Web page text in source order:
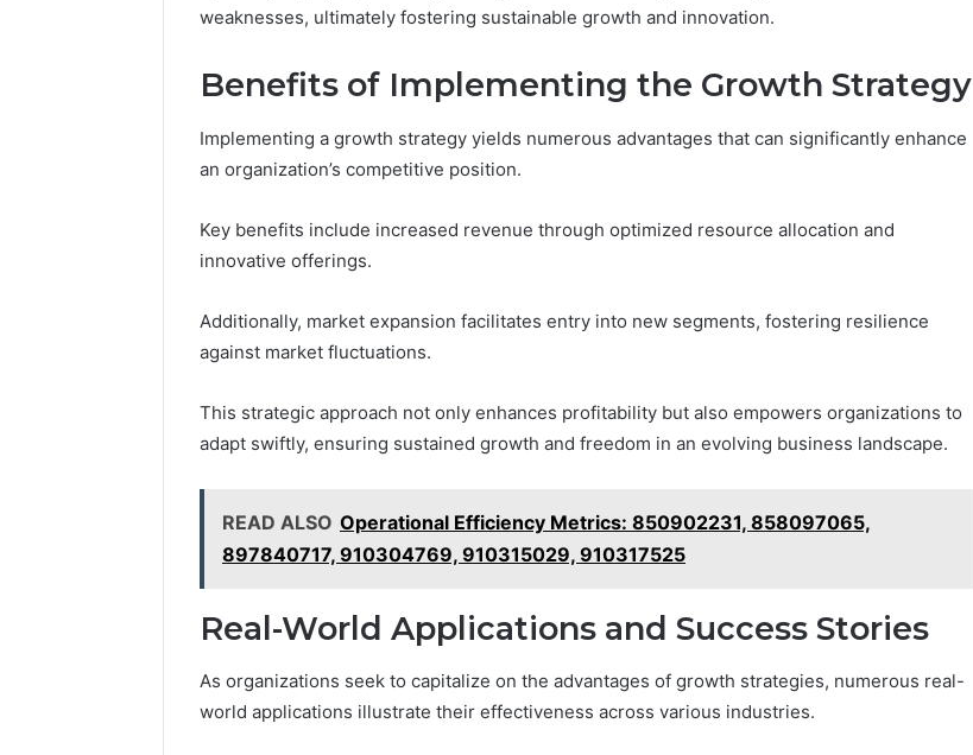
weaknesses, ultimately fostering sustainable growth and innovation.
Benefits of Implementing the Growth Strategy
Implementing a growth strategy yields numerous advantages that can significantly enhance
an organization’s competitive position.
Key benefits include increased revenue through optimized resource allocation and
innovative offerings.
Additionally, market expansion facilitates entry into new segments, fostering resilience
against market fluctuations.
This strategic approach not only enhances profitability but also empowers organizations to
adapt swiftly, ensuring sustained growth and freedom in an evolving business landscape.
READ ALSO Operational Efficiency Metrics: 850902231, 858097065,
897840717, 910304769, 910315029, 910317525
Real-World Applications and Success Stories
As organizations seek to capitalize on the advantages of growth strategies, numerous real-
world applications illustrate their effectiveness across various industries.